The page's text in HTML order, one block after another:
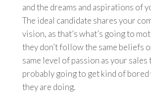
and the dreams and aspirations of
The ideal candidate shares your
vision, as that’s what’s going to
they don’t follow the same beliefs
same level of passion as your sales
probably going to get kind of
they are doing.